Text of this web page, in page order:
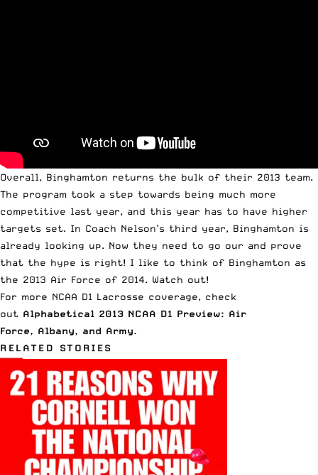
Overall, Binghamton returns the bulk of their 2013 team.
The program took a step towards being much more
competitive last year, and this year has to have higher
targets set. In Coach Nelson’s third year, Binghamton is
already looking up. Now they need to go our and prove
that the hype is right! I like to think of Binghamton as
the 2013 Air Force of 2014. Watch out!
For more NCAA D1 Lacrosse coverage, check
out Alphabetical 2013 NCAA D1 Preview: Air
Force, Albany, and Army.
RELATED STORIES